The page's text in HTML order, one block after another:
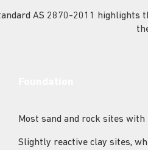
AS 2870-2011 highlights
Most sand and rock sites
Slightly reactive clay sites,